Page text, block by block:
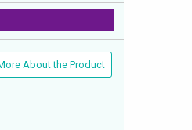
About the Product